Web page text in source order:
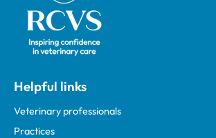
Helpful links
Veterinary professionals
Practices